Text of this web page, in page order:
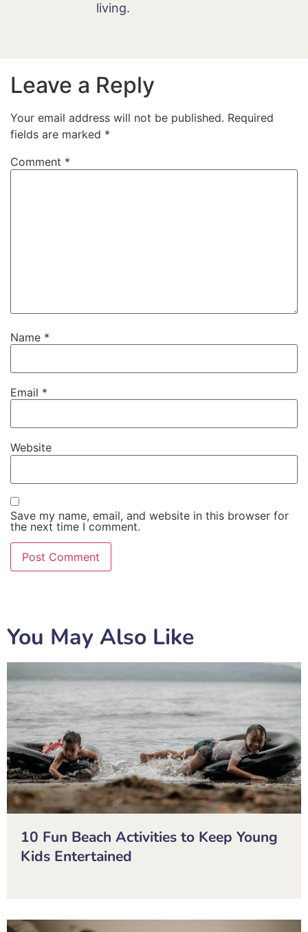
living.
Leave a Reply
Your email address will not be published. Required
fields are marked *
Comment *
Name *
Email *
Website
Save my name, email, and website in this browser for
the next time I comment.
You May Also Like
10 Fun Beach Activities to Keep Young
Kids Entertained